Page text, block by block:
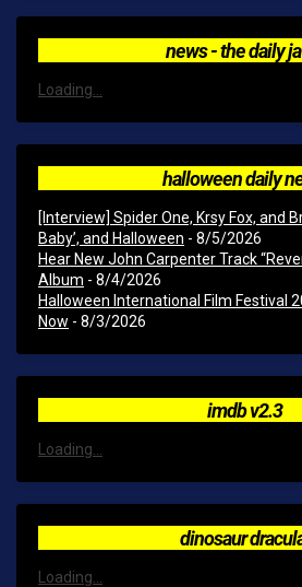
news - the daily
Loading...
halloween daily
[Interview] Spider One, Krsy Fox, and
Baby’, and Halloween - 8/5/2026
Hear New John Carpenter Track
Album - 8/4/2026
Halloween International Film Festival
Now - 8/3/2026
imdb v2.3
Loading...
dinosaur
Loading...